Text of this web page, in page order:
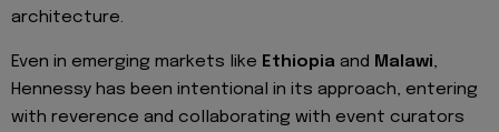
architecture.
Even in emerging markets like Ethiopia and Malawi,
Hennessy has been intentional in its approach, entering
with reverence and collaborating with event curators